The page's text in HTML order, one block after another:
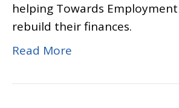
helping Towards
rebuild their finances.
Read More